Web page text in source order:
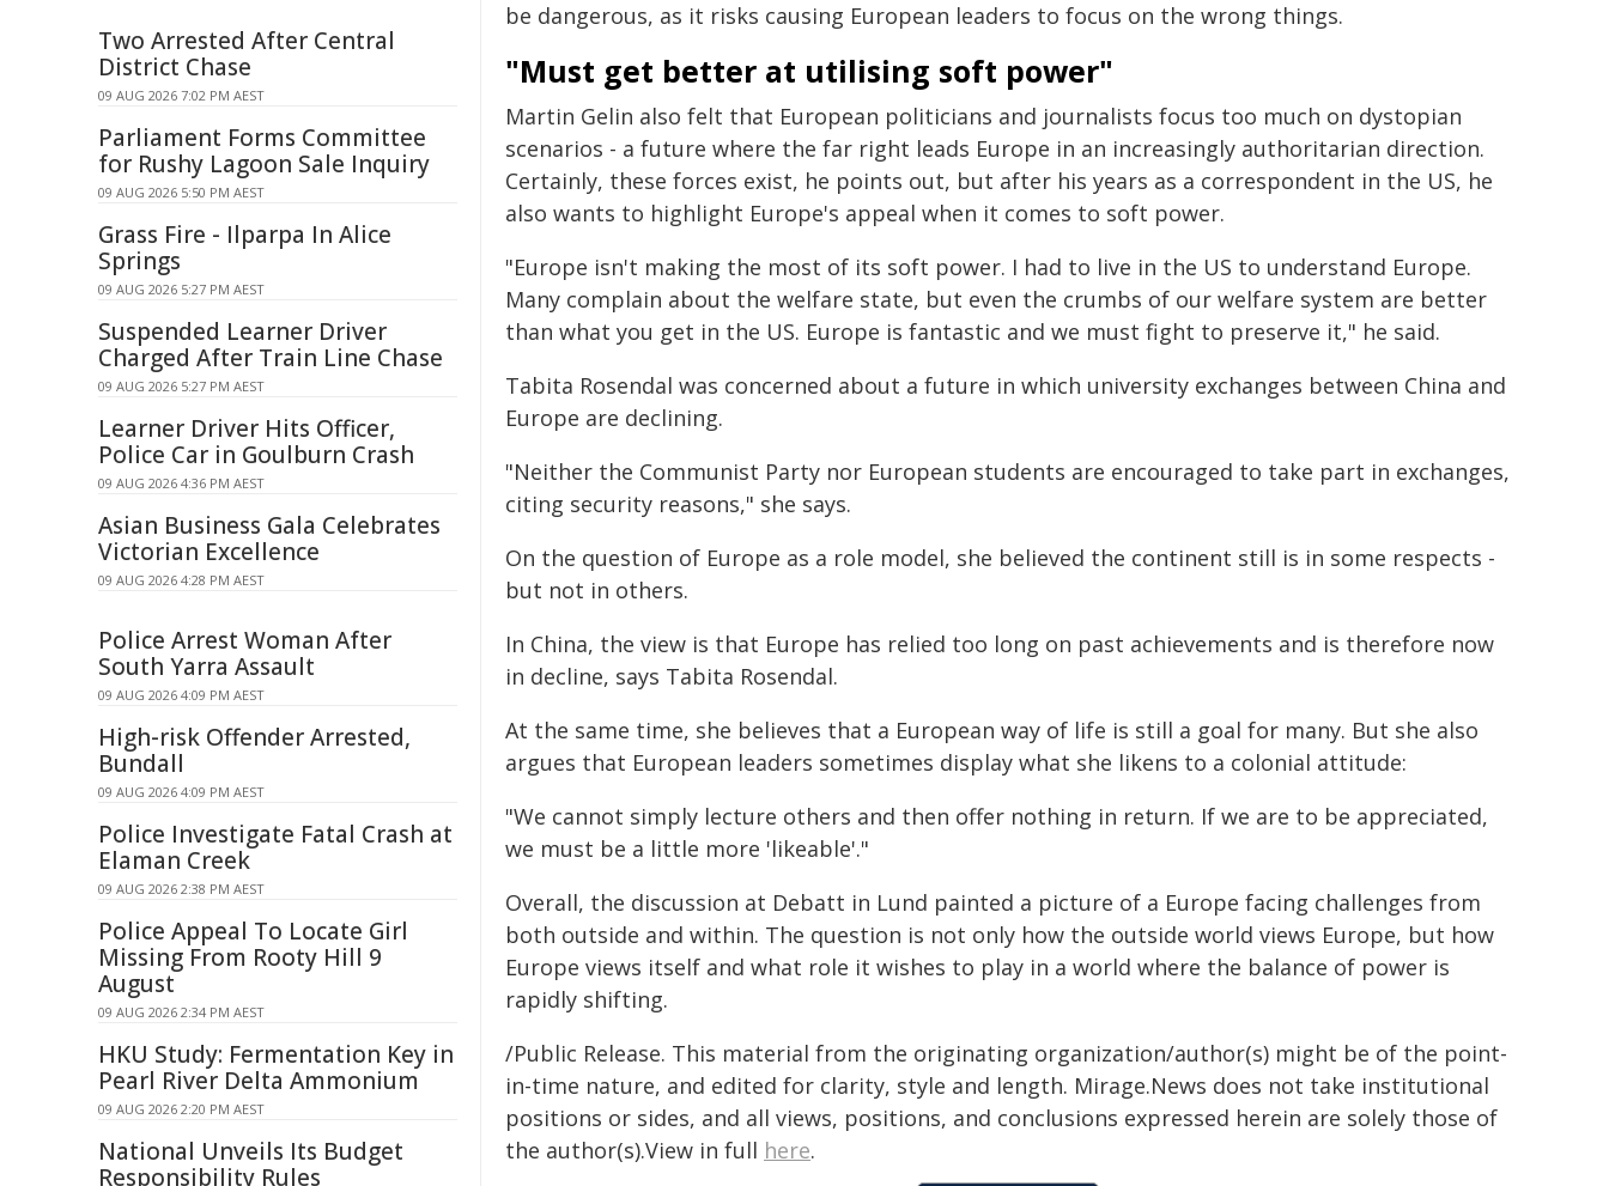
be dangerous, as it risks causing European leaders to focus on the wrong things.
"Must get better at utilising soft power"
Martin Gelin also felt that European politicians and journalists focus too much on dystopian
scenarios - a future where the far right leads Europe in an increasingly authoritarian direction.
Certainly, these forces exist, he points out, but after his years as a correspondent in the US, he
also wants to highlight Europe's appeal when it comes to soft power.
"Europe isn't making the most of its soft power. I had to live in the US to understand Europe.
Many complain about the welfare state, but even the crumbs of our welfare system are better
than what you get in the US. Europe is fantastic and we must fight to preserve it," he said.
Tabita Rosendal was concerned about a future in which university exchanges between China and
Europe are declining.
"Neither the Communist Party nor European students are encouraged to take part in exchanges,
citing security reasons," she says.
On the question of Europe as a role model, she believed the continent still is in some respects -
but not in others.
In China, the view is that Europe has relied too long on past achievements and is therefore now
in decline, says Tabita Rosendal.
At the same time, she believes that a European way of life is still a goal for many. But she also
argues that European leaders sometimes display what she likens to a colonial attitude:
"We cannot simply lecture others and then offer nothing in return. If we are to be appreciated,
we must be a little more 'likeable'."
Overall, the discussion at Debatt in Lund painted a picture of a Europe facing challenges from
both outside and within. The question is not only how the outside world views Europe, but how
Europe views itself and what role it wishes to play in a world where the balance of power is
rapidly shifting.
/Public Release. This material from the originating organization/author(s) might be of the point-
in-time nature, and edited for clarity, style and length. Mirage.News does not take institutional
positions or sides, and all views, positions, and conclusions expressed herein are solely those of
the author(s).View in full here.
Two Arrested After Central
District Chase
09 AUG 2026 7:02 PM AEST
Parliament Forms Committee
for Rushy Lagoon Sale Inquiry
09 AUG 2026 5:50 PM AEST
Grass Fire - Ilparpa In Alice
Springs
09 AUG 2026 5:27 PM AEST
Suspended Learner Driver
Charged After Train Line Chase
09 AUG 2026 5:27 PM AEST
Learner Driver Hits Officer,
Police Car in Goulburn Crash
09 AUG 2026 4:36 PM AEST
Asian Business Gala Celebrates
Victorian Excellence
09 AUG 2026 4:28 PM AEST
Police Arrest Woman After
South Yarra Assault
09 AUG 2026 4:09 PM AEST
High-risk Offender Arrested,
Bundall
09 AUG 2026 4:09 PM AEST
Police Investigate Fatal Crash at
Elaman Creek
09 AUG 2026 2:38 PM AEST
Police Appeal To Locate Girl
Missing From Rooty Hill 9
August
09 AUG 2026 2:34 PM AEST
HKU Study: Fermentation Key in
Pearl River Delta Ammonium
09 AUG 2026 2:20 PM AEST
National Unveils Its Budget
Responsibility Rules